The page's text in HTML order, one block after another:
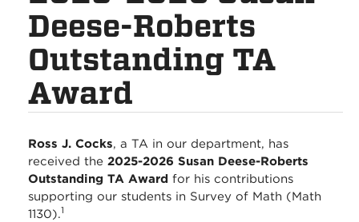
Deese-Roberts
Outstanding TA
Award
Ross J. Cocks, a TA in our department, has
received the 2025-2026 Susan Deese-Roberts
Outstanding TA Award for his contributions
supporting our students in Survey of Math (Math
1130).1